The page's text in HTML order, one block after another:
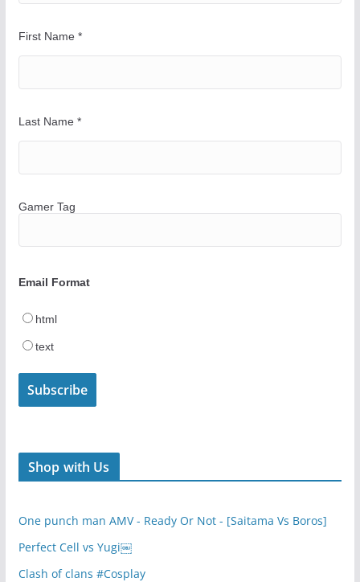
First Name *
Last Name *
Gamer Tag
Email Format
html
text
Shop with Us
One punch man AMV - Ready Or Not - [Saitama Vs Boros]
Perfect Cell vs Yugi￼
Clash of clans #Cosplay